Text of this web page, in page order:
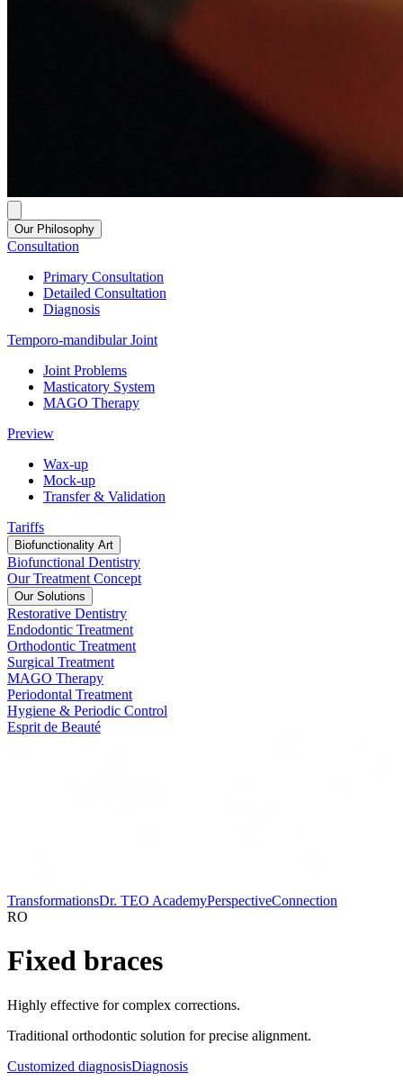
Our Philosophy
Consultation
Primary Consultation
Detailed Consultation
Diagnosis
Temporo-mandibular Joint
Joint Problems
Masticatory System
MAGO Therapy
Preview
Wax-up
Mock-up
Transfer & Validation
Tariffs
Biofunctionality Art
Biofunctional Dentistry
Our Treatment Concept
Our Solutions
Restorative Dentistry
Endodontic Treatment
Orthodontic Treatment
Surgical Treatment
MAGO Therapy
Periodontal Treatment
Hygiene & Periodic Control
Esprit de Beauté
TransformationsDr. TEO AcademyPerspectiveConnection
RO
Fixed braces
Highly effective for complex corrections.
Traditional orthodontic solution for precise alignment.
Customized diagnosisDiagnosis